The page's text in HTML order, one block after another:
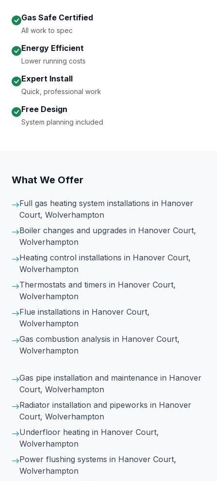
Gas Safe Certified
All work to spec
Energy Efficient
Lower running costs
Expert Install
Quick, professional work
Free Design
System planning included
What We Offer
Full gas heating system installations in Hanover
Court, Wolverhampton
Boiler changes and upgrades in Hanover Court,
Wolverhampton
Heating control installations in Hanover Court,
Wolverhampton
Thermostats and timers in Hanover Court,
Wolverhampton
Flue installations in Hanover Court,
Wolverhampton
Gas combustion analysis in Hanover Court,
Wolverhampton
Gas pipe installation and maintenance in Hanover
Court, Wolverhampton
Radiator installation and pipeworks in Hanover
Court, Wolverhampton
Underfloor heating in Hanover Court,
Wolverhampton
Power flushing systems in Hanover Court,
Wolverhampton